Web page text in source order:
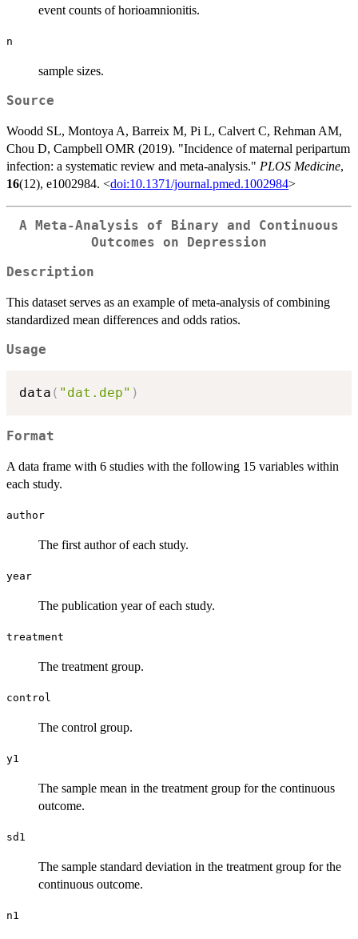
event counts of horioamnionitis.
n
sample sizes.
Source
Woodd SL, Montoya A, Barreix M, Pi L, Calvert C, Rehman AM,
Chou D, Campbell OMR (2019). "Incidence of maternal peripartum
infection: a systematic review and meta-analysis." PLOS Medicine,
16(12), e1002984. <doi:10.1371/journal.pmed.1002984>
A Meta-Analysis of Binary and Continuous
Outcomes on Depression
Description
This dataset serves as an example of meta-analysis of combining
standardized mean differences and odds ratios.
Usage
data ( "dat.dep" )
Format
A data frame with 6 studies with the following 15 variables within
each study.
author
The first author of each study.
year
The publication year of each study.
treatment
The treatment group.
control
The control group.
y1
The sample mean in the treatment group for the continuous
outcome.
sd1
The sample standard deviation in the treatment group for the
continuous outcome.
n1